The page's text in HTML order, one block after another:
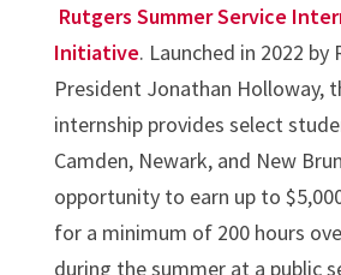
Rutgers Summer Service
Initiative. Launched in 2022 by
President Jonathan Holloway,
internship provides select
Camden, Newark, and New
opportunity to earn up to
for a minimum of 200 hours
during the summer at a public